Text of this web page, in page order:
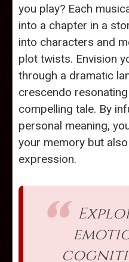
you play? Each
into a chapter in a
into characters and
plot twists. Envision
through a dramatic
crescendo
compelling tale. By
personal meaning,
your memory but
expression.